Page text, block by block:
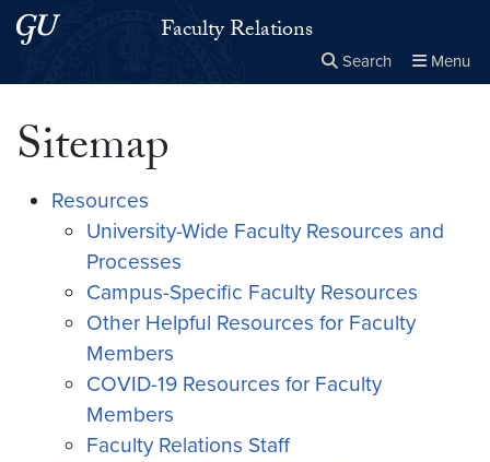
Skip to main content
Skip to main site menuFaculty Relations
Search Menu
Sitemap
Resources
University-Wide Faculty Resources and
Processes
Campus-Specific Faculty Resources
Other Helpful Resources for Faculty
Members
COVID-19 Resources for Faculty
Members
Faculty Relations Staff